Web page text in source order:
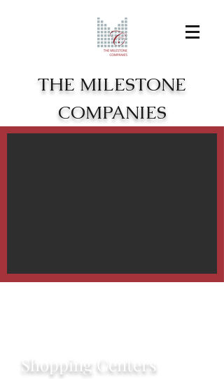
THE MILESTONE
COMPANIES
Shopping Centers